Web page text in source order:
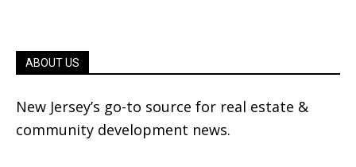
ABOUT US
New Jersey’s go-to source for real estate &
community development news.